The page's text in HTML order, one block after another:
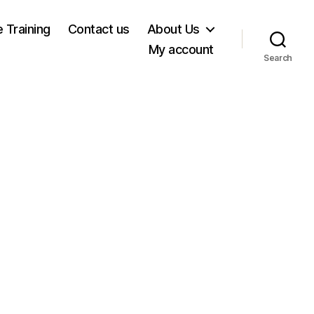
Training Contact us
About Us
My account
Search